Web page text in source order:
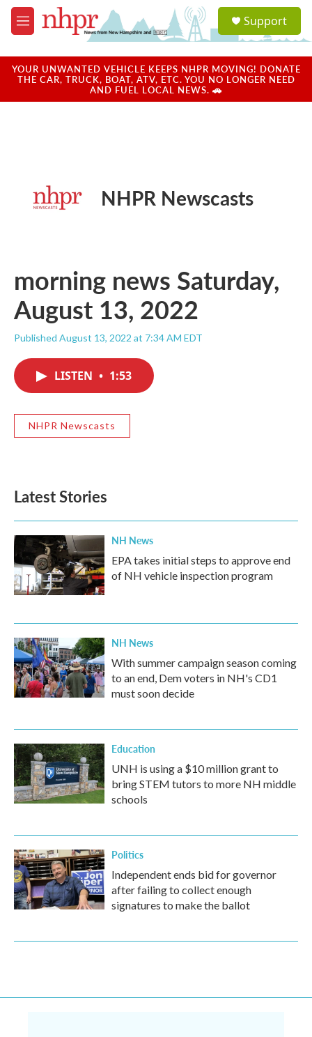
Skip to main content
M
e
u
a
u
Support
YOUR UNWANTED VEHICLE KEEPS NHPR MOVING! DONATE
THE CAR, TRUCK, BOAT, ATV, ETC. YOU NO LONGER NEED
AND FUEL LOCAL NEWS. 🚗
NHPR Newscasts
morning news Saturday,
August 13, 2022
Published August 13, 2022 at 7:34 AM EDT
LISTEN • 1:53
NHPR Newscasts
Latest Stories
NH News
EPA takes initial steps to approve end
of NH vehicle inspection program
NH News
With summer campaign season coming
to an end, Dem voters in NH's CD1
must soon decide
Education
UNH is using a $10 million grant to
bring STEM tutors to more NH middle
schools
Politics
Independent ends bid for governor
after failing to collect enough
signatures to make the ballot